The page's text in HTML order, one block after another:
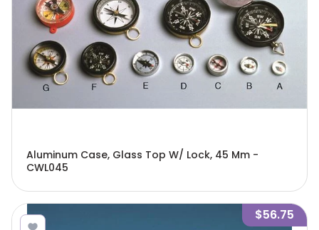
Aluminum Case, Glass Top W/ Lock, 45 Mm -
CWL045
$56.75